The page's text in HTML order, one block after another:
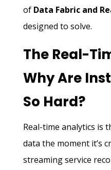
of Data Fabric and
designed to solve.
The Real-
Why Are
So Hard?
Real-time analytics is
data the moment it’s
streaming service